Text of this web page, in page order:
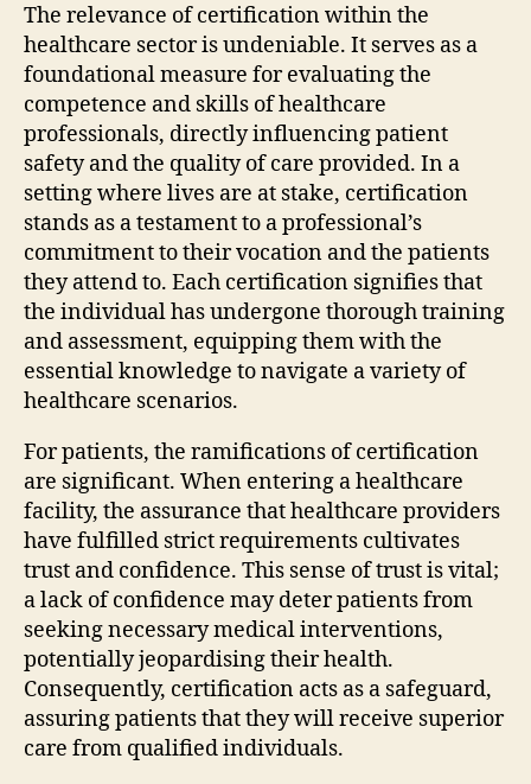
The relevance of certification within the
healthcare sector is undeniable. It serves as a
foundational measure for evaluating the
competence and skills of healthcare
professionals, directly influencing patient
safety and the quality of care provided. In a
setting where lives are at stake, certification
stands as a testament to a professional’s
commitment to their vocation and the patients
they attend to. Each certification signifies that
the individual has undergone thorough training
and assessment, equipping them with the
essential knowledge to navigate a variety of
healthcare scenarios.
For patients, the ramifications of certification
are significant. When entering a healthcare
facility, the assurance that healthcare providers
have fulfilled strict requirements cultivates
trust and confidence. This sense of trust is vital;
a lack of confidence may deter patients from
seeking necessary medical interventions,
potentially jeopardising their health.
Consequently, certification acts as a safeguard,
assuring patients that they will receive superior
care from qualified individuals.